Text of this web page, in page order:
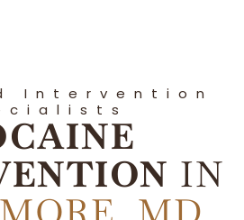
Intervention
IN